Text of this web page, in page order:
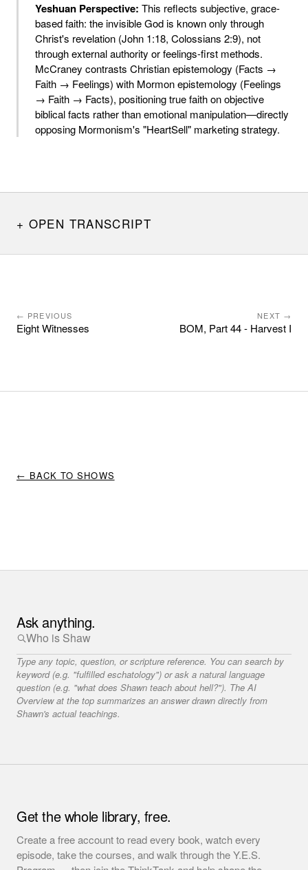
Yeshuan Perspective: This reflects subjective, grace-
based faith: the invisible God is known only through
Christ's revelation (John 1:18, Colossians 2:9), not
through external authority or feelings-first methods.
McCraney contrasts Christian epistemology (Facts →
Faith → Feelings) with Mormon epistemology (Feelings
→ Faith → Facts), positioning true faith on objective
biblical facts rather than emotional manipulation—directly
opposing Mormonism's "HeartSell" marketing strategy.
OPEN TRANSCRIPT
← PREVIOUS
Eight Witnesses
NEXT →
BOM, Part 44 - Harvest I
← BACK TO SHOWS
Ask anything.
Type any topic, question, or scripture reference. You can search by
keyword (e.g. "fulfilled eschatology") or ask a natural language
question (e.g. "what does Shawn teach about hell?"). The AI
Overview at the top summarizes an answer drawn directly from
Shawn's actual teachings.
Get the whole library, free.
Create a free account to read every book, watch every
episode, take the courses, and walk through the Y.E.S.